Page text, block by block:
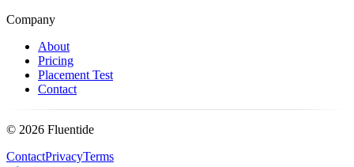
Company
About
Pricing
Placement Test
Contact
© 2026 Fluentide
ContactPrivacyTerms